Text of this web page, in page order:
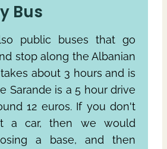
Bus
public buses that go
stop along the Albanian
about 3 hours and is
Sarande is a 5 hour drive
12 euros. If you don't
a car, then we would
a base, and then